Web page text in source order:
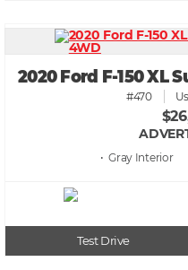
2020 Ford F-150 XL
#470
• Gray
Test Drive